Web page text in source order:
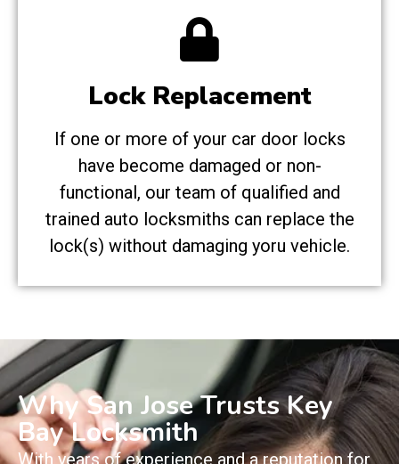
Lock Replacement
If one or more of your car door locks
have become damaged or non-
functional, our team of qualified and
trained auto locksmiths can replace the
lock(s) without damaging yoru vehicle.
Why San Jose Trusts Key
Bay Locksmith
With years of experience and a reputation for